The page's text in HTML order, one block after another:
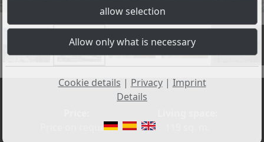
Price on request
Cookie details | Privacy| Imprint
Details